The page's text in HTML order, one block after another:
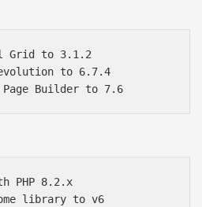
Grid to 3.1.2
to 6.7.4
PHP 8.2.x
library to v6